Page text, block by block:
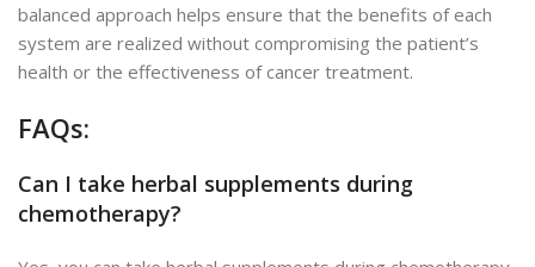
balanced approach helps ensure that the benefits of each
system are realized without compromising the patient’s
health or the effectiveness of cancer treatment.
FAQs:
Can I take herbal supplements during
chemotherapy?